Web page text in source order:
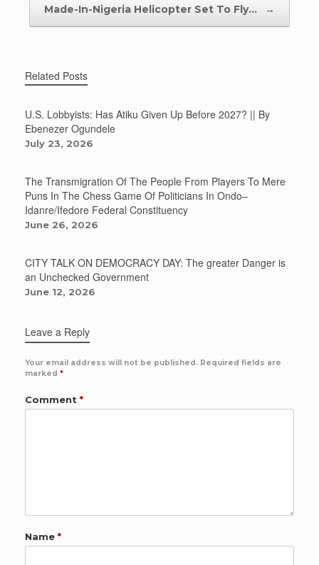
Made-In-Nigeria Helicopter Set To Fly… →
Related Posts
U.S. Lobbyists: Has Atiku Given Up Before 2027? || By
Ebenezer Ogundele
July 23, 2026
The Transmigration Of The People From Players To Mere
Puns In The Chess Game Of Politicians In Ondo–
Idanre/Ifedore Federal Constituency
June 26, 2026
CITY TALK ON DEMOCRACY DAY: The greater Danger is
an Unchecked Government
June 12, 2026
Leave a Reply
Your email address will not be published. Required fields are
marked *
Comment *
Name *